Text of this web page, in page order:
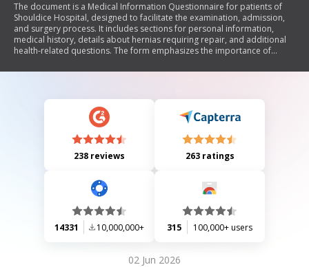
The document is a Medical Information Questionnaire for patients of
Shouldice Hospital, designed to facilitate the examination, admission,
and surgery process. It includes sections for personal information,
medical history, details about hernias requiring repair, and additional
health-related questions. The form emphasizes the importance of
surgery. Patients can submit the questionnaire electronically or via
238 reviews 263 ratings
14331 10,000,000+ 315 100,000+ users
02 Jun 2026